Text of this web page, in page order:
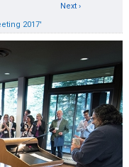
Next ›
2017'